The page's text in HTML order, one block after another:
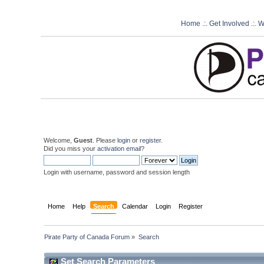
Home .:. Get Involved .:.
Welcome, Guest . Please login or register.
Did you miss your activation email?
Login with username, password and session length
Home Help Search Calendar Login Register
Pirate Party of Canada Forum » Search
Set Search Parameters